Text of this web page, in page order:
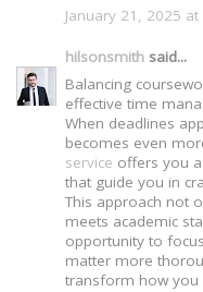
January 21, 2025 at
hilsonsmith said...
Balancing
effective time
When deadlines
becomes even
service offers you
that guide you in
This approach not
meets academic
opportunity to
matter more
transform how you